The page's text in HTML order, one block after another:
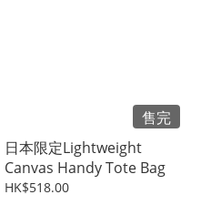
售完
日本限定Lightweight
Canvas Handy Tote Bag
HK$518.00